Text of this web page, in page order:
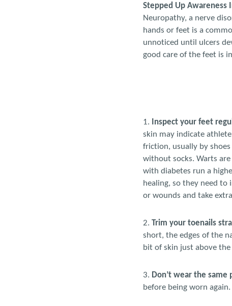
Stepped Up Awareness
Neuropathy, a nerve
hands or feet is a
unnoticed until ulcers
good care of the feet is
1. Inspect your feet
skin may indicate
friction, usually by
without socks. Warts
with diabetes run a
healing, so they need to
or wounds and take
2. Trim your toenails
short, the edges of the
bit of skin just above
3. Don’t wear the
before being worn